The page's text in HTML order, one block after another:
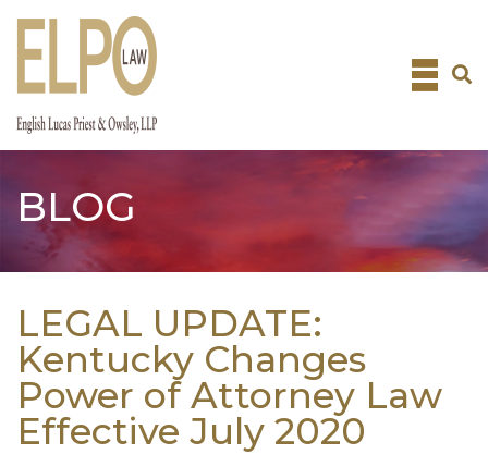
Skip
BLOG
LEGAL UPDATE:
Kentucky Changes
Power of Attorney Law
Effective July 2020